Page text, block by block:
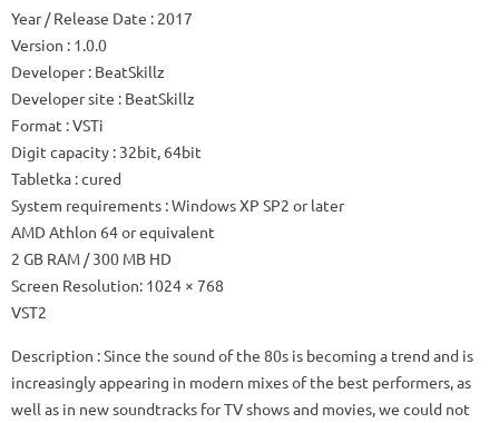
Year / Release Date : 2017
Version : 1.0.0
Developer: BeatSkillz
Developer site : BeatSkillz
Format : VSTi
Digit capacity : 32bit, 64bit
Tabletka : cured
System requirements : Windows XP SP2 or later
AMD Athlon 64 or equivalent
2 GB RAM / 300 MB HD
Screen Resolution: 1024 × 768
VST2
Description : Since the sound of the 80s is becoming a trend and is
increasingly appearing in modern mixes of the best performers, as
well as in new soundtracks for TV shows and movies, we could not